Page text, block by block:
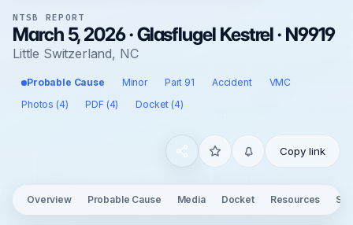
NTSB REPORT
March 5, 2026 · Glasflugel Kestrel · N9919
Little Switzerland, NC
Probable Cause Minor Part 91 Accident
VMC
Photos (4)
PDF (4) Docket (4)
Copy link
Overview Probable Cause Media Docket Resources